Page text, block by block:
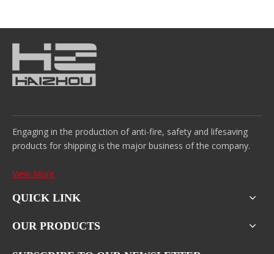
Engaging in the production of anti-fire, safety and lifesaving
products for shipping is the major business of the company.
View More
QUICK LINK
OUR PRODUCTS